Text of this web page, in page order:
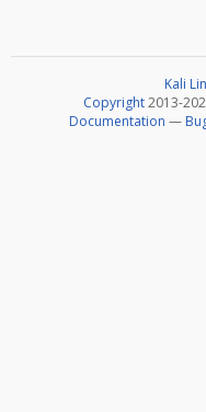
Kali
Copyright2013-
Documentation —